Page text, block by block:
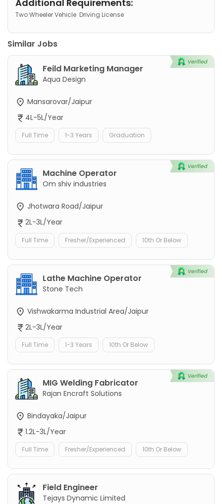
Additional Requirements:
Two Wheeler Vehicle Driving License
Similar Jobs
Feild Marketing Manager
Aqua Design
Mansarovar/Jaipur
4L-5L/Year
Full Time 1-3 Years Graduation
Machine Operator
Om shiv industries
Jhotwara Road/Jaipur
2L-3L/Year
Full Time Fresher/Experienced 10th Or Below
Lathe Machine Operator
Stone Tech
Vishwakarma Industrial Area/Jaipur
2L-3L/Year
Full Time 1-3 Years 10th Or Below
MIG Welding Fabricator
Rajan Encraft Solutions
Bindayaka/Jaipur
1.2L-3L/Year
Full Time Fresher/Experienced 10th Or Below
Field Engineer
Tejays Dynamic Limited